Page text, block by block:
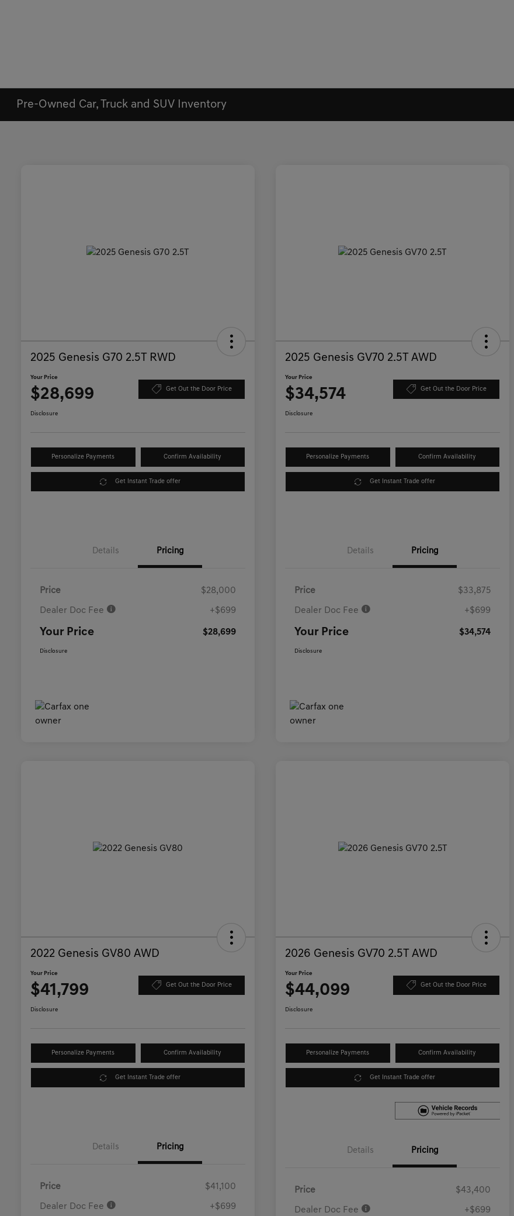
Pre-Owned Car, Truck and SUV Inventory
2025 Genesis G70 2.5T RWD
Your Price
$28,699 Get Out the Door Price
Disclosure
Personalize Payments Confirm Availability
Get Instant Trade offer
Details Pricing
Price $28,000
Dealer Doc Fee +$699
Your Price $28,699
Disclosure
2025 Genesis GV70 2.5T AWD
Your Price
$34,574 Get Out the Door Price
Disclosure
Personalize Payments Confirm Availability
Get Instant Trade offer
Details Pricing
Price $33,875
Dealer Doc Fee +$699
Your Price $34,574
Disclosure
2022 Genesis GV80 AWD
Your Price
$41,799 Get Out the Door Price
Disclosure
Personalize Payments Confirm Availability
Get Instant Trade offer
Details Pricing
Price $41,100
Dealer Doc Fee +$699
2026 Genesis GV70 2.5T AWD
Your Price
$44,099 Get Out the Door Price
Disclosure
Personalize Payments Confirm Availability
Get Instant Trade offer
Details Pricing
Price $43,400
Dealer Doc Fee +$699